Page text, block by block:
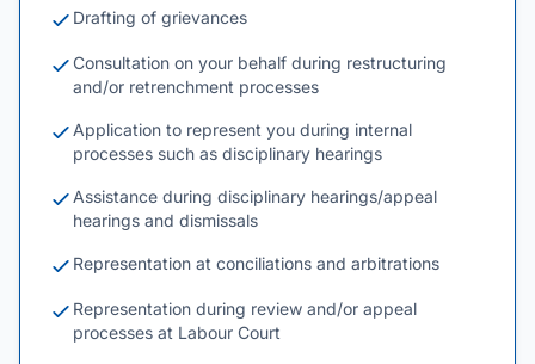
Drafting of grievances
Consultation on your behalf during restructuring
and/or retrenchment processes
Application to represent you during internal
processes such as disciplinary hearings
Assistance during disciplinary hearings/appeal
hearings and dismissals
Representation at conciliations and arbitrations
Representation during review and/or appeal
processes at Labour Court